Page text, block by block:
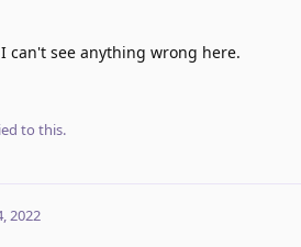
can't see anything wrong here.
to this.
2022